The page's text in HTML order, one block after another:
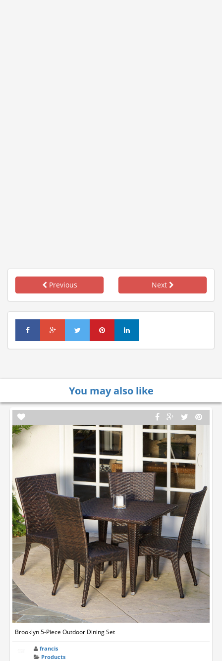
Previous Next
You may also like
Brooklyn 5-Piece Outdoor Dining Set
francis
Products